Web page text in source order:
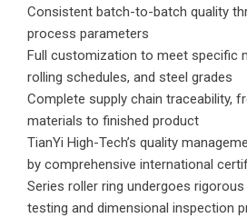
Consistent batch-to-batch quality
process parameters
Full customization to meet specific
rolling schedules, and steel grades
Complete supply chain traceability,
materials to finished product
TianYi High-Tech’s quality
by comprehensive international
Series roller ring undergoes
testing and dimensional inspection